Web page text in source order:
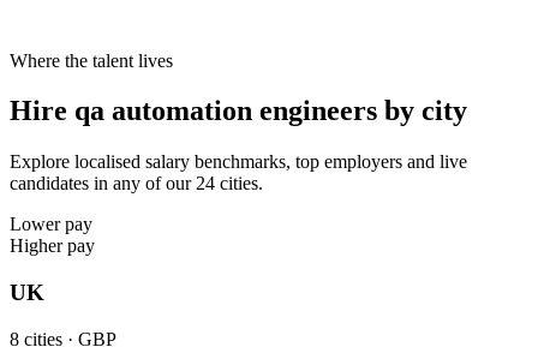
Where the talent lives
Hire qa automation engineers by city
Explore localised salary benchmarks, top employers and live
candidates in any of our 24 cities.
Lower pay
Higher pay
UK
8 cities · GBP